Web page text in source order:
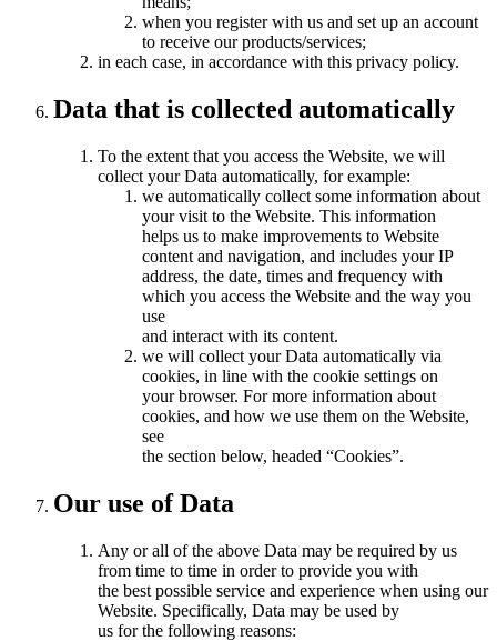
when you register with us and set up an account
to receive our products/services;
in each case, in accordance with this privacy policy.
Data that is collected automatically
To the extent that you access the Website, we will
collect your Data automatically, for example:
we automatically collect some information about
your visit to the Website. This information
helps us to make improvements to Website
content and navigation, and includes your IP
address, the date, times and frequency with
which you access the Website and the way you
use
and interact with its content.
we will collect your Data automatically via
cookies, in line with the cookie settings on
your browser. For more information about
cookies, and how we use them on the Website,
see
the section below, headed “Cookies”.
Our use of Data
Any or all of the above Data may be required by us
from time to time in order to provide you with
the best possible service and experience when using our
Website. Specifically, Data may be used by
us for the following reasons: